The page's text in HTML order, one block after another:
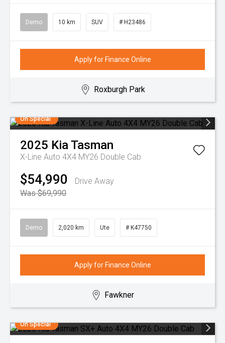
Demo 10 km SUV # H23486
Apply for Finance Online
Roxburgh Park
On Special
2025 KiaTasman
X-Line Auto 4X4 MY26 Double Cab
$54,990
Drive Away
Was $69,990
Demo 2,020 km Ute # K47750
Apply for Finance Online
Fawkner
On Special